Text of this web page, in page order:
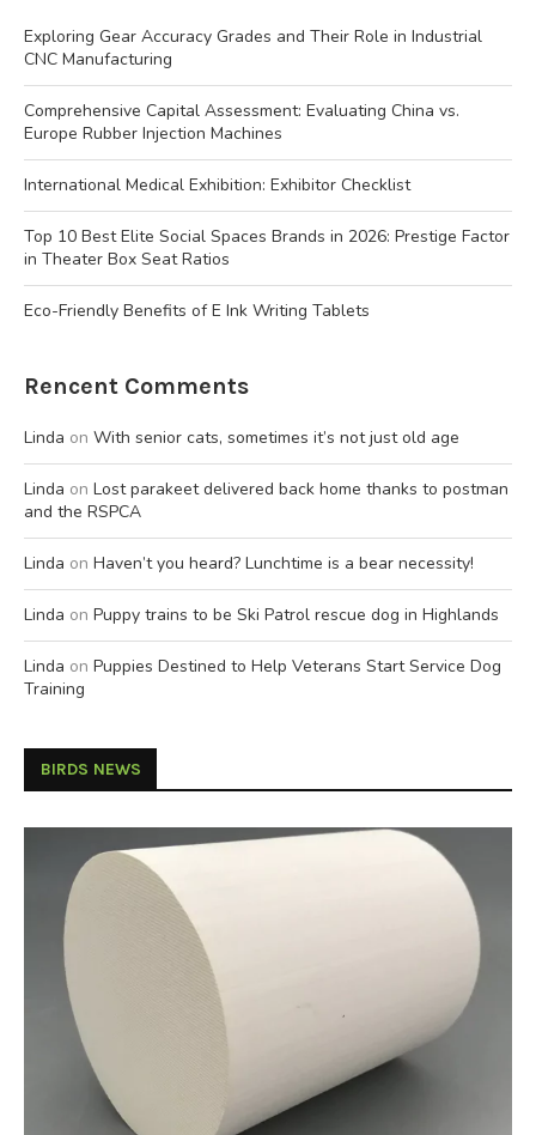
Exploring Gear Accuracy Grades and Their Role in Industrial
CNC Manufacturing
Comprehensive Capital Assessment: Evaluating China vs.
Europe Rubber Injection Machines
International Medical Exhibition: Exhibitor Checklist
Top 10 Best Elite Social Spaces Brands in 2026: Prestige Factor
in Theater Box Seat Ratios
Eco-Friendly Benefits of E Ink Writing Tablets
Rencent Comments
Linda on With senior cats, sometimes it’s not just old age
Linda on Lost parakeet delivered back home thanks to postman
and the RSPCA
Linda on Haven’t you heard? Lunchtime is a bear necessity!
Linda on Puppy trains to be Ski Patrol rescue dog in Highlands
Linda on Puppies Destined to Help Veterans Start Service Dog
Training
BIRDS NEWS